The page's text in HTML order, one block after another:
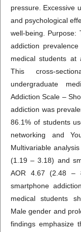
pressure. Excessive
and psychological
well-being. Purpose:
addiction
medical students at
This cross-
undergraduate
Addiction Scale –
addiction was
86.1% of students
networking and
Multivariable
(1.19 – 3.18) and
AOR 4.67 (2.48 –
smartphone
medical students
Male gender and
findings emphasize